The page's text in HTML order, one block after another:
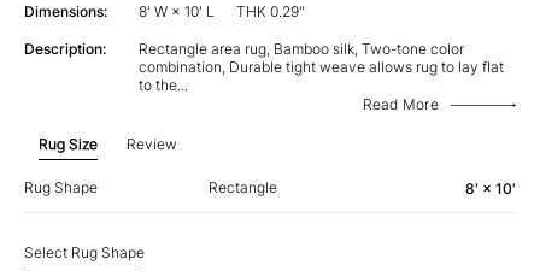
Dimensions: 8' W × 10' L THK 0.29"
Description:
Rectangle area rug, Bamboo silk, Two-tone color
combination, Durable tight weave allows rug to lay flat
to the...
Read More
Rug Size Review
Rug Shape Rectangle 8' × 10'
Select Rug Shape